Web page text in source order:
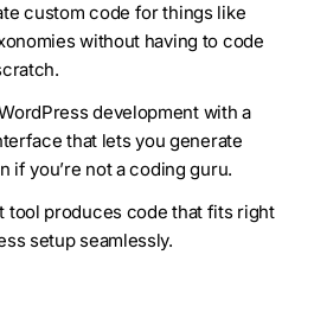
custom code for things like
without having to code
development with a
that lets you generate
if you’re not a coding guru.
tool produces code that fits right
setup seamlessly.